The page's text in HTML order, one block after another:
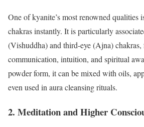
One of kyanite’s most renowned qualities
chakras instantly. It is particularly
(Vishuddha) and third-eye (Ajna)
communication, intuition, and spiritual
powder form, it can be mixed with oils,
even used in aura cleansing rituals.
2. Meditation and Higher